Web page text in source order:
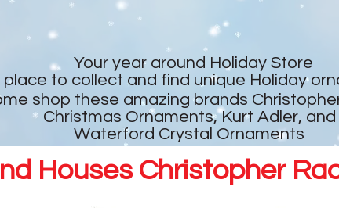
Houses Christopher
Your year around Holiday Store
place to collect and find unique Holiday
shop these amazing brands
Christmas Ornaments, Kurt Adler, and
Waterford Crystal Ornaments